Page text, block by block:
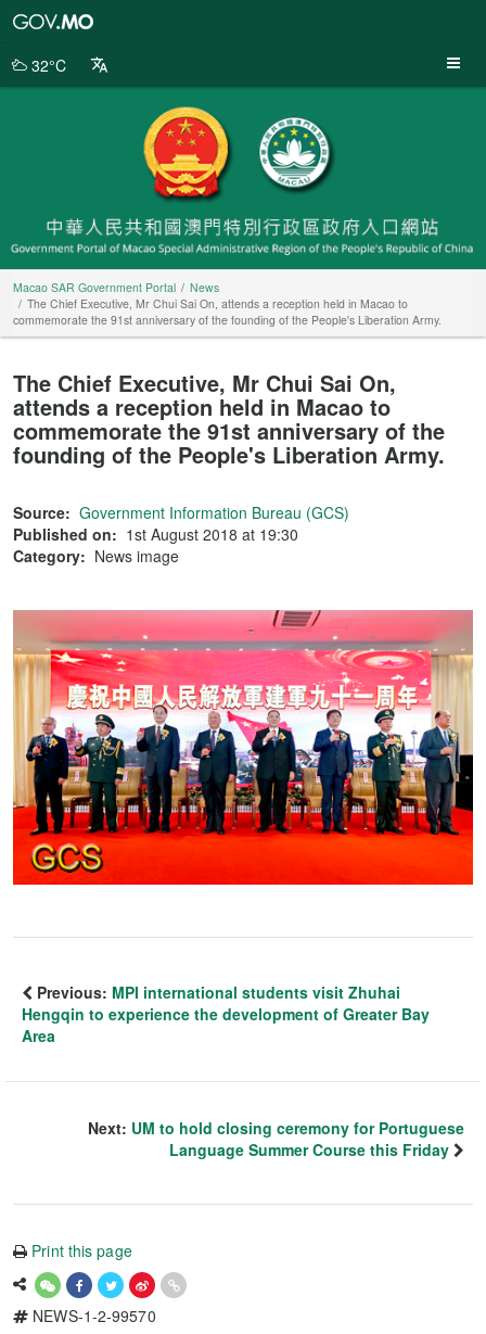
Portal
32°C
Macao SAR Government Portal
News
The Chief Executive, Mr Chui Sai On, attends a reception held in Macao to
commemorate the 91st anniversary of the founding of the People's Liberation Army.
The Chief Executive, Mr Chui Sai On,
attends a reception held in Macao to
commemorate the 91st anniversary of the
founding of the People's Liberation Army.
Source: Government Information Bureau (GCS)
Published on: 1st August 2018 at 19:30
Category: News image
Previous: MPI international students visit Zhuhai
Hengqin to experience the development of Greater Bay
Area
Next: UM to hold closing ceremony for Portuguese
Language Summer Course this Friday
Print this page
NEWS-1-2-99570